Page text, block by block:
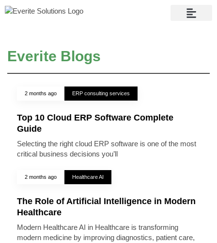
Everite Blogs
2 months ago ERP consulting services
Top 10 Cloud ERP Software Complete
Guide
Selecting the right cloud ERP software is one of the most
critical business decisions you’ll
2 months ago Healthcare AI
The Role of Artificial Intelligence in Modern
Healthcare
Modern Healthcare AI in Healthcare is transforming
modern medicine by improving diagnostics, patient care,